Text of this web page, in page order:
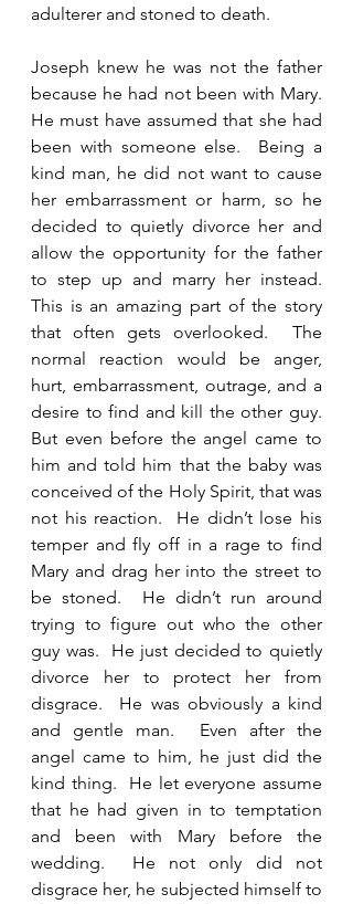
adulterer and stoned to death.
Joseph knew he was not the father
because he had not been with Mary.
He must have assumed that she had
been with someone else.  Being a
kind man, he did not want to cause
her embarrassment or harm, so he
decided to quietly divorce her and
allow the opportunity for the father
to step up and marry her instead.
This is an amazing part of the story
that often gets overlooked.  The
normal reaction would be anger,
hurt, embarrassment, outrage, and a
desire to find and kill the other guy.
But even before the angel came to
him and told him that the baby was
conceived of the Holy Spirit, that was
not his reaction.  He didn’t lose his
temper and fly off in a rage to find
Mary and drag her into the street to
be stoned.  He didn’t run around
trying to figure out who the other
guy was.  He just decided to quietly
divorce her to protect her from
disgrace.  He was obviously a kind
and gentle man.  Even after the
angel came to him, he just did the
kind thing.  He let everyone assume
that he had given in to temptation
and been with Mary before the
wedding.  He not only did not
disgrace her, he subjected himself to